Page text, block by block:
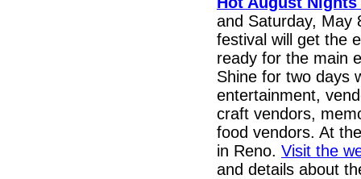
and Saturday, May
festival will get the
ready for the main
Shine for two days
entertainment,
craft vendors,
food vendors. At
in Reno. Visit the
and details about